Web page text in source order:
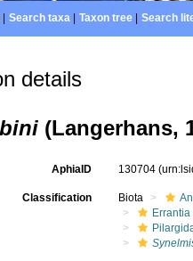
Search taxa| Taxon tree| Search
details
(Langerhans,
AphiaID 130704
Classification Biota
Errantia